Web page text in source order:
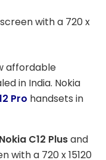
screen with a 720 x
affordable
in India. Nokia
Pro handsets in
Nokia C12 Plusand
with a 720 x 15120